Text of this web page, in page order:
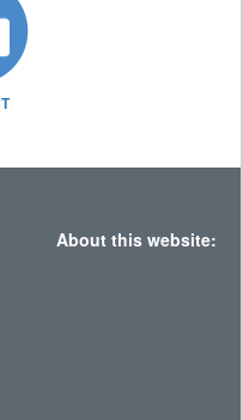
About this website: